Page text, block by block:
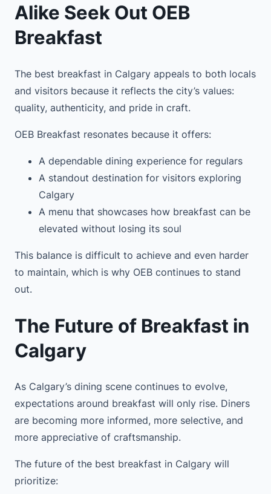
Alike Seek Out OEB
Breakfast
The best breakfast in Calgary appeals to both locals
and visitors because it reflects the city’s values:
quality, authenticity, and pride in craft.
OEB Breakfast resonates because it offers:
A dependable dining experience for regulars
A standout destination for visitors exploring
Calgary
A menu that showcases how breakfast can be
elevated without losing its soul
This balance is difficult to achieve and even harder
to maintain, which is why OEB continues to stand
out.
The Future of Breakfast in
Calgary
As Calgary’s dining scene continues to evolve,
expectations around breakfast will only rise. Diners
are becoming more informed, more selective, and
more appreciative of craftsmanship.
The future of the best breakfast in Calgary will
prioritize: